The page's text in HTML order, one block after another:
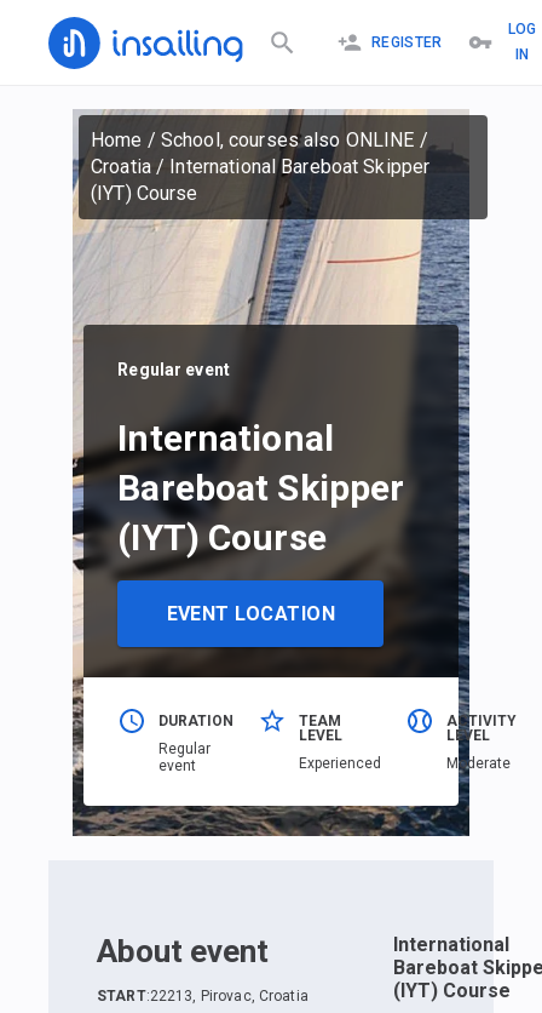
REGISTER
LOG
IN
Home / School, courses also ONLINE /
Croatia/ International Bareboat Skipper
(IYT) Course
Regular event
International
Bareboat Skipper
(IYT) Course
EVENT LOCATION
DURATION
Regular
event
TEAM
LEVEL
Еxperienced
ACTIVITY
LEVEL
Moderate
About event
START:22213, Pirovac, Croatia
International
Bareboat
(IYT) Course